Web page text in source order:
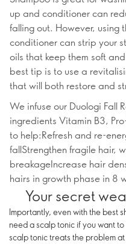
up and conditioner can
falling out. However, using
conditioner can strip your
oils that keep them soft
best tip is to use a
that will both restore and
We infuse our Duologi Fall
ingredients Vitamin B3,
to help:Refresh and re-
fallStrengthen fragile hair,
breakageIncrease hair
hairs in growth phase in 8
Your secret
Importantly, even with the best
need a scalp tonic if you want
scalp tonic treats the problem